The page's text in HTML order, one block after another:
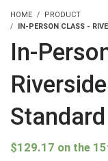
HOME
PRODUCT
IN-PERSON CLASS -
In-
$129.17 on the